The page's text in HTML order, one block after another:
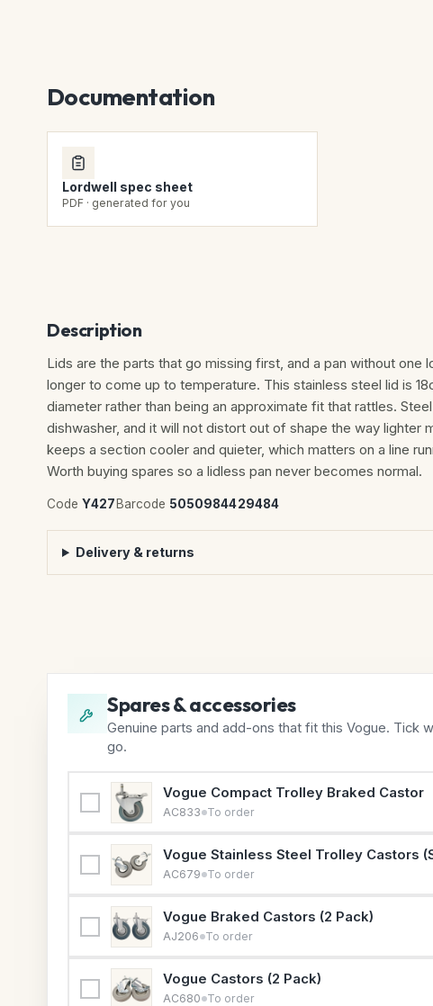
Documentation
Lordwell spec sheet
PDF · generated for you
Description
Lids are the parts that go missing first, and a pan without
longer to come up to temperature. This stainless steel lid is
diameter rather than being an approximate fit that rattles.
dishwasher, and it will not distort out of shape the way lighter
keeps a section cooler and quieter, which matters on a line
Worth buying spares so a lidless pan never becomes normal.
Code Y427 Barcode 5050984429484
Delivery & returns
Spares & accessories
Genuine parts and add-ons that fit this Vogue. Tick
go.
Vogue Compact Trolley Braked Castor
AC833 To order
Vogue Stainless Steel Trolley Castors
AC679 To order
Vogue Braked Castors (2 Pack)
AJ206 To order
Vogue Castors (2 Pack)
AC680 To order